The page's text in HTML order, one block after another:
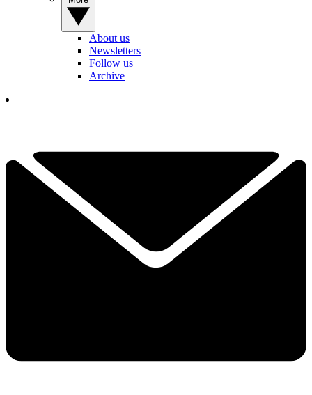
About us
Newsletters
Follow us
Archive